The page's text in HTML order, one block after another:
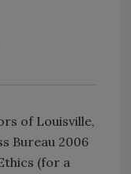
of Louisville,
Bureau 2006
(for a